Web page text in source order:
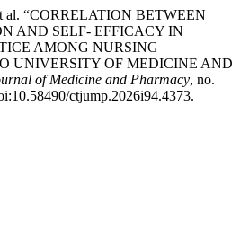
al. “CORRELATION BETWEEN
AND SELF- EFFICACY IN
AMONG NURSING
UNIVERSITY OF MEDICINE AND
of Medicine and Pharmacy, no.
ctjump.2026i94.4373.